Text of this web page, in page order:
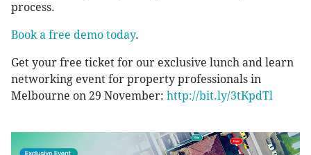
process.
Book a free demo today.
Get your free ticket for our exclusive lunch and learn
networking event for property professionals in
Melbourne on 29 November: http://bit.ly/3tKpdTl